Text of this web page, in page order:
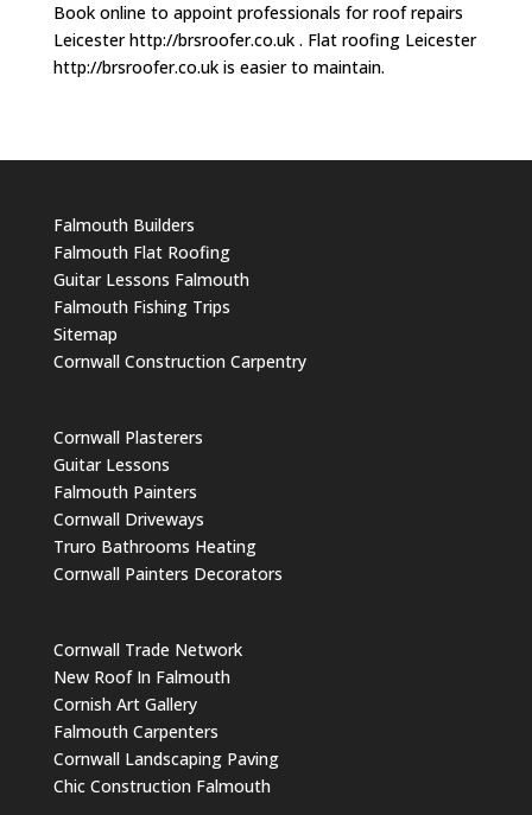
Book online to appoint professionals for roof repairs
Leicester http://brsroofer.co.uk . Flat roofing Leicester
http://brsroofer.co.uk is easier to maintain.
Falmouth Builders
Falmouth Flat Roofing
Guitar Lessons Falmouth
Falmouth Fishing Trips
Sitemap
Cornwall Construction Carpentry
Cornwall Plasterers
Guitar Lessons
Falmouth Painters
Cornwall Driveways
Truro Bathrooms Heating
Cornwall Painters Decorators
Cornwall Trade Network
New Roof In Falmouth
Cornish Art Gallery
Falmouth Carpenters
Cornwall Landscaping Paving
Chic Construction Falmouth